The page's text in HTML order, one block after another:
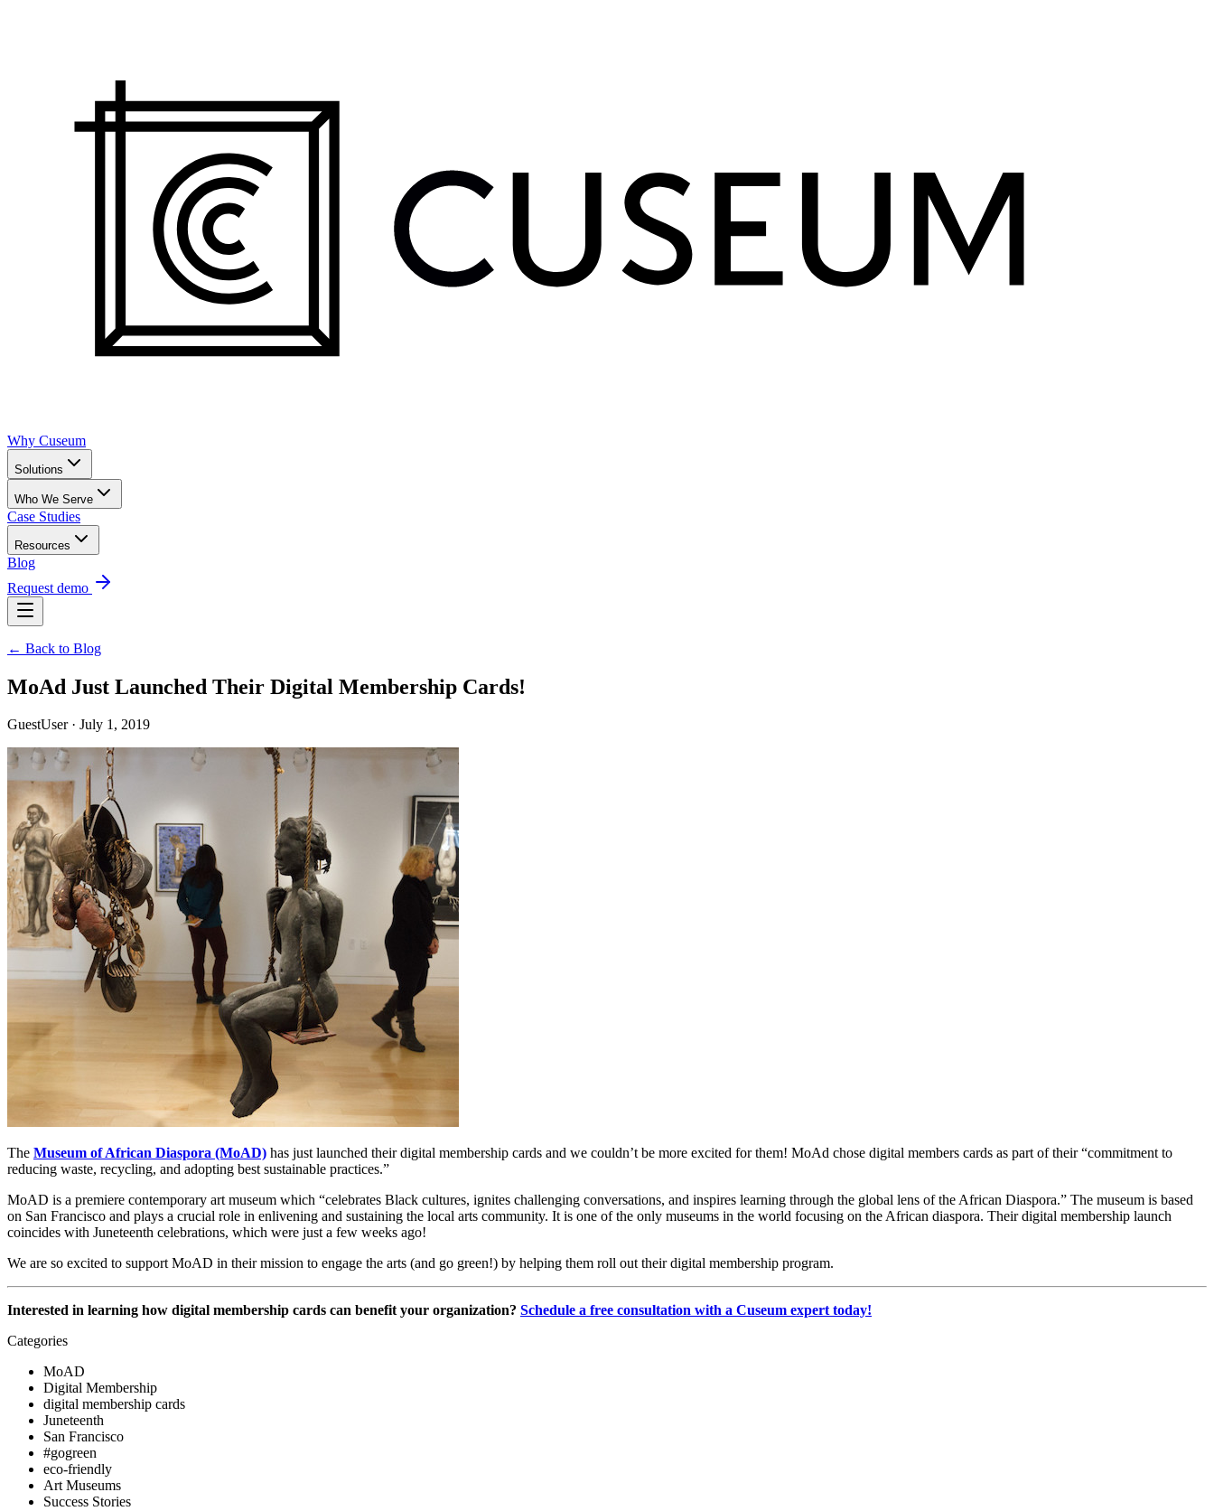
Why Cuseum
Solutions
Who We Serve
Case Studies
Resources
Blog
Request demo
← Back to Blog
MoAd Just Launched Their Digital Membership Cards!
GuestUser · July 1, 2019
The Museum of African Diaspora (MoAD) has just launched their digital membership cards and we couldn’t be more excited for them! MoAd chose digital members cards as part of their “commitment to
reducing waste, recycling, and adopting best sustainable practices.”
MoAD is a premiere contemporary art museum which “celebrates Black cultures, ignites challenging conversations, and inspires learning through the global lens of the African Diaspora.” The museum is based
on San Francisco and plays a crucial role in enlivening and sustaining the local arts community. It is one of the only museums in the world focusing on the African diaspora. Their digital membership launch
coincides with Juneteenth celebrations, which were just a few weeks ago!
We are so excited to support MoAD in their mission to engage the arts (and go green!) by helping them roll out their digital membership program.
Interested in learning how digital membership cards can benefit your organization? Schedule a free consultation with a Cuseum expert today!
Categories
MoAD
Digital Membership
digital membership cards
Juneteenth
San Francisco
#gogreen
eco-friendly
Art Museums
Success Stories